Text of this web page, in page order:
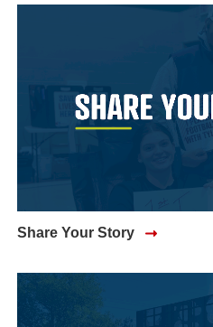
Share Your Story